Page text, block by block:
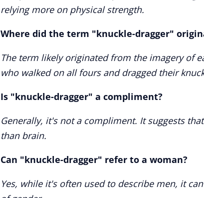
relying more on physical strength.
Where did the term "knuckle-dragger"
The term likely originated from the imagery of
who walked on all fours and dragged their
Is "knuckle-dragger" a compliment?
Generally, it's not a compliment. It suggests
than brain.
Can "knuckle-dragger" refer to a woman?
Yes, while it's often used to describe men, it